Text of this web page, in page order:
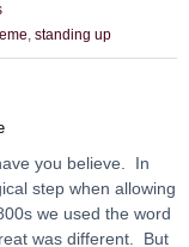
standing up
you believe. In
step when allowing
we used the word
was different. But